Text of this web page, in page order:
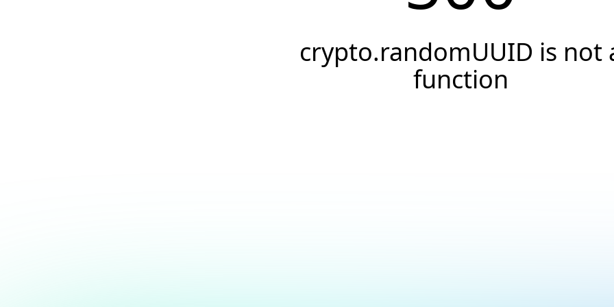
crypto.randomUUID is not
function